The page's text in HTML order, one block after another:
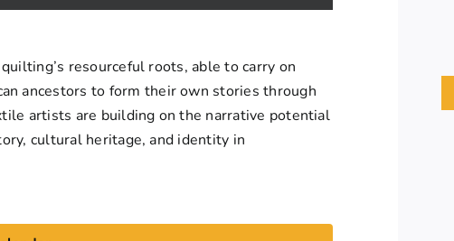
resourceful roots, able to carry on
ancestors to form their own stories through
artists are building on the narrative potential
cultural heritage, and identity in